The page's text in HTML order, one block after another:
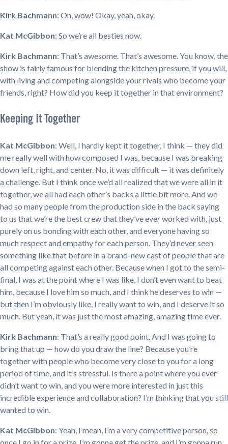
Kirk Bachmann: Oh, wow! Okay, yeah, okay.
Kat McGibbon: So we’re all besties now.
Kirk Bachmann: That’s awesome. That’s awesome. You know, the
show is fairly famous for blending the kitchen pressure, if you will,
with living and competing alongside your rivals who become your
friends, right? How did you keep it together in that environment?
Keeping It Together
Kat McGibbon: Well, I hardly kept it together, I think — they did
me really well with how composed I was, because I was breaking
down left, right, and center. No, it was difficult — it was definitely
a challenge. But I think once we’d all realized that we were all in it
together, we all had each other’s backs a little bit more. And we
had so many people from the production side in the back saying
to us that we’re the best crew that they’ve ever worked with, just
purely on us bonding with each other, and everyone having so
much respect and empathy for each person. They’d never seen
something like that before in a brand-new cast of people that are
all competing against each other. Because when I got to the semi-
final, I was at the point where I was like, I don’t even want to beat
him, because I love him so much, and I think he deserves to win —
but then I’m obviously like, I really want to win, and I deserve it so
much. But yeah, it was just the most amazing, amazing time ever.
Kirk Bachmann: That’s a really good point. And I was going to
bring that up — how do you draw the line? Because you’re
together with people who become very close to you for a long
period of time, and it’s stressful. Is there a point where you ever
didn’t want to win, and you were more interested in just this
incredible experience and collaboration? I’m thinking that you still
wanted to win.
Kat McGibbon: Yeah, I mean, I’m a very competitive person, so